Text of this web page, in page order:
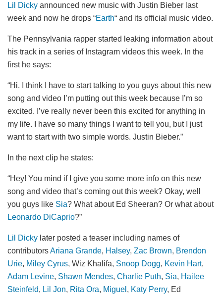
Lil Dicky announced new music with Justin Bieber last
week and now he drops “Earth“ and its official music video.
The Pennsylvania rapper started leaking information about
his track in a series of Instagram videos this week. In the
first he says:
“Hi. I think I have to start talking to you guys about this new
song and video I’m putting out this week because I’m so
excited. I’ve really never been this excited for anything in
my life. I have so many things I want to tell you, but I just
want to start with two simple words. Justin Bieber.”
In the next clip he states:
“Hey! You mind if I give you some more info on this new
song and video that’s coming out this week? Okay, well
you guys like Sia? What about Ed Sheeran? Or what about
Leonardo DiCaprio?”
Lil Dicky later posted a teaser including names of
contributorsAriana Grande, Halsey, Zac Brown, Brendon
Urie, Miley Cyrus, Wiz Khalifa, Snoop Dogg, Kevin Hart,
Adam Levine, Shawn Mendes, Charlie Puth, Sia, Hailee
Steinfeld, Lil Jon, Rita Ora, Miguel , Katy Perry, Ed